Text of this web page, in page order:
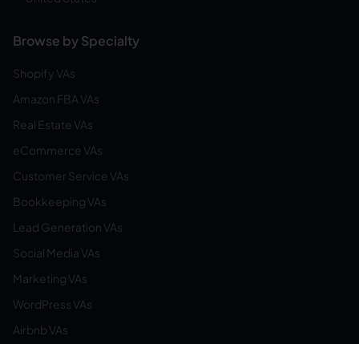
Browse by Specialty
Shopify VAs
Amazon FBA VAs
Real Estate VAs
eCommerce VAs
Customer Service VAs
Bookkeeping VAs
Lead Generation VAs
Social Media VAs
Marketing VAs
WordPress VAs
Airbnb VAs